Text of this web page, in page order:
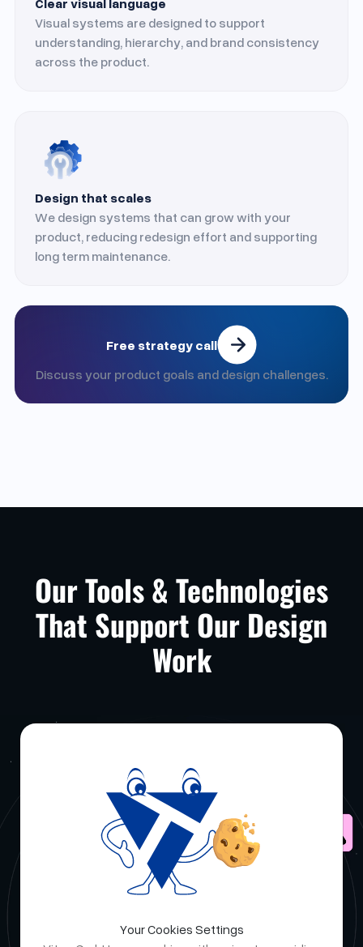
Visual systems are designed to support
understanding, hierarchy, and brand consistency
across the product.
Design that scales
We design systems that can grow with your
product, reducing redesign effort and supporting
long term maintenance.
Free strategy call
Discuss your product goals and design challenges.
Our Tools & Technologies
That Support Our Design
Work
Your Cookies Settings